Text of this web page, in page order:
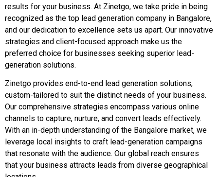
results for your business. At Zinetgo, we take pride in being
recognized as the top lead generation company in Bangalore,
and our dedication to excellence sets us apart. Our innovative
strategies and client-focused approach make us the
preferred choice for businesses seeking superior lead-
generation solutions.
Zinetgo provides end-to-end lead generation solutions,
custom-tailored to suit the distinct needs of your business.
Our comprehensive strategies encompass various online
channels to capture, nurture, and convert leads effectively.
With an in-depth understanding of the Bangalore market, we
leverage local insights to craft lead-generation campaigns
that resonate with the audience. Our global reach ensures
that your business attracts leads from diverse geographical